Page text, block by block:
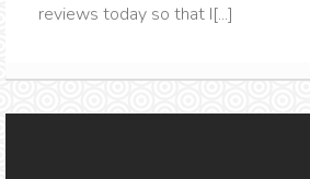
reviews today so that I[...]